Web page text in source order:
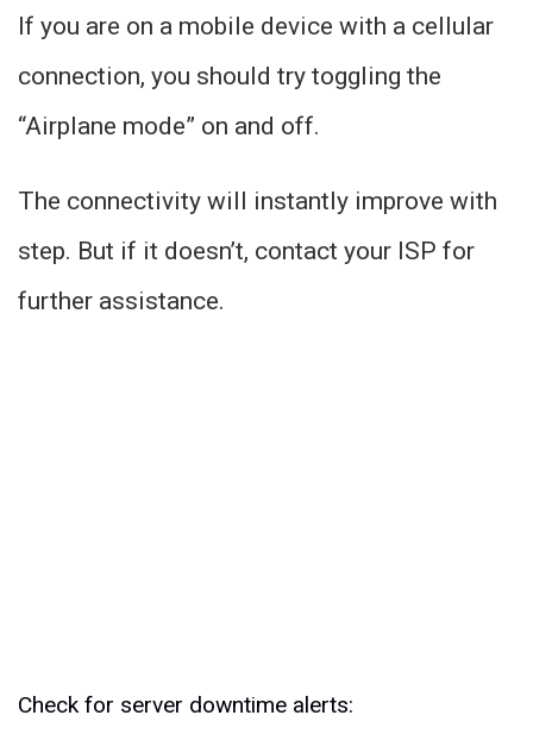
If you are on a mobile device with a cellular
connection, you should try toggling the
“Airplane mode” on and off.
The connectivity will instantly improve with
step. But if it doesn’t, contact your ISP for
further assistance.
Check for server downtime alerts: